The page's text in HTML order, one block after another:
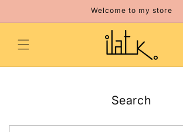
Welcome to my store
Search